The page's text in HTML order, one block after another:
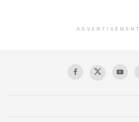
ADVERTISEMENT